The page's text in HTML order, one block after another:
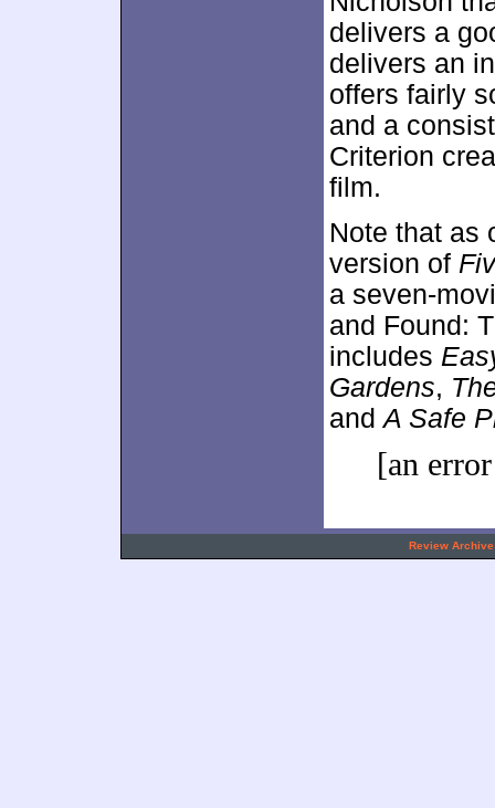
delivers a
delivers an
offers fairly
and a
Criterion
film.
Note that as
version of
a seven-
and Found:
includes
Gardens,
andA Safe
[an
Review